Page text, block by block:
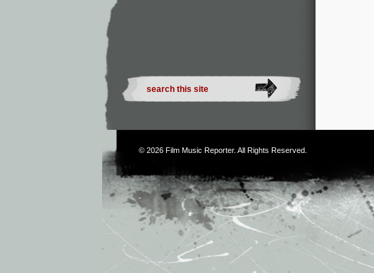
© 2026 Film Music Reporter. All Rights Reserved.